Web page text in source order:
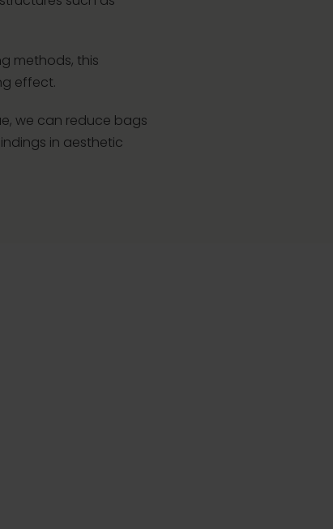
methods, this
effect.
we can reduce bags
in aesthetic